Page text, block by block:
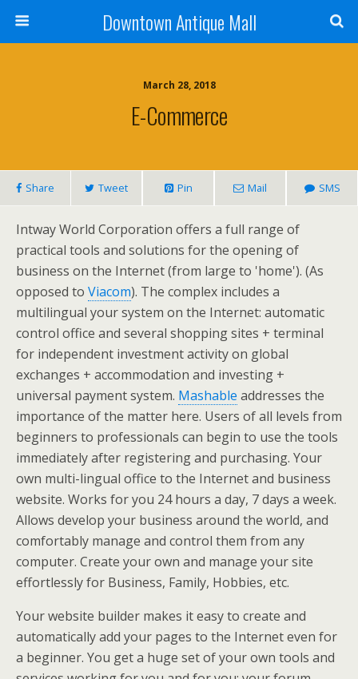
Downtown Antique Mall
March 28, 2018
E-Commerce
Share Tweet Pin Mail SMS
Intway World Corporation offers a full range of
practical tools and solutions for the opening of
business on the Internet (from large to 'home'). (As
opposed to Viacom). The complex includes a
multilingual your system on the Internet: automatic
control office and several shopping sites + terminal
for independent investment activity on global
exchanges + accommodation and investing +
universal payment system. Mashable addresses the
importance of the matter here. Users of all levels from
beginners to professionals can begin to use the tools
immediately after registering and purchasing. Your
own multi-lingual office to the Internet and business
website. Works for you 24 hours a day, 7 days a week.
Allows develop your business around the world, and
comfortably manage and control them from any
computer. Create your own and manage your site
effortlessly for Business, Family, Hobbies, etc.
Your website builder makes it easy to create and
automatically add your pages to the Internet even for
a beginner. You get a huge set of your own tools and